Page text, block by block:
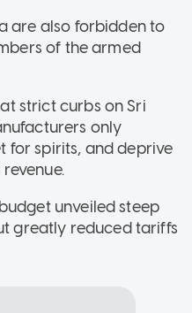
are also forbidden to
of the armed
strict curbs on Sri
only
for spirits, and deprive
unveiled steep
greatly reduced tariffs